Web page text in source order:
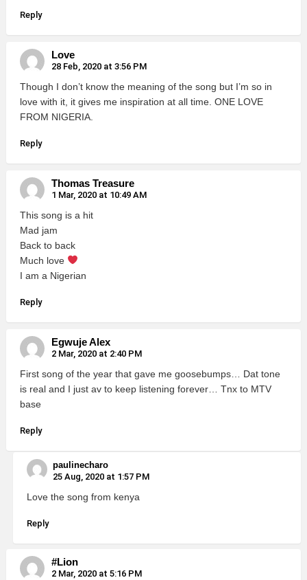
Reply
Love
28 Feb, 2020 at 3:56 PM
Though I don’t know the meaning of the song but I’m so in
love with it, it gives me inspiration at all time. ONE LOVE
FROM NIGERIA.
Reply
Thomas Treasure
1 Mar, 2020 at 10:49 AM
This song is a hit
Mad jam
Back to back
Much love
I am a Nigerian
Reply
Egwuje Alex
2 Mar, 2020 at 2:40 PM
First song of the year that gave me goosebumps… Dat tone
is real and I just av to keep listening forever… Tnx to MTV
base
Reply
paulinecharo
25 Aug, 2020 at 1:57 PM
Love the song from kenya
Reply
#Lion
2 Mar, 2020 at 5:16 PM